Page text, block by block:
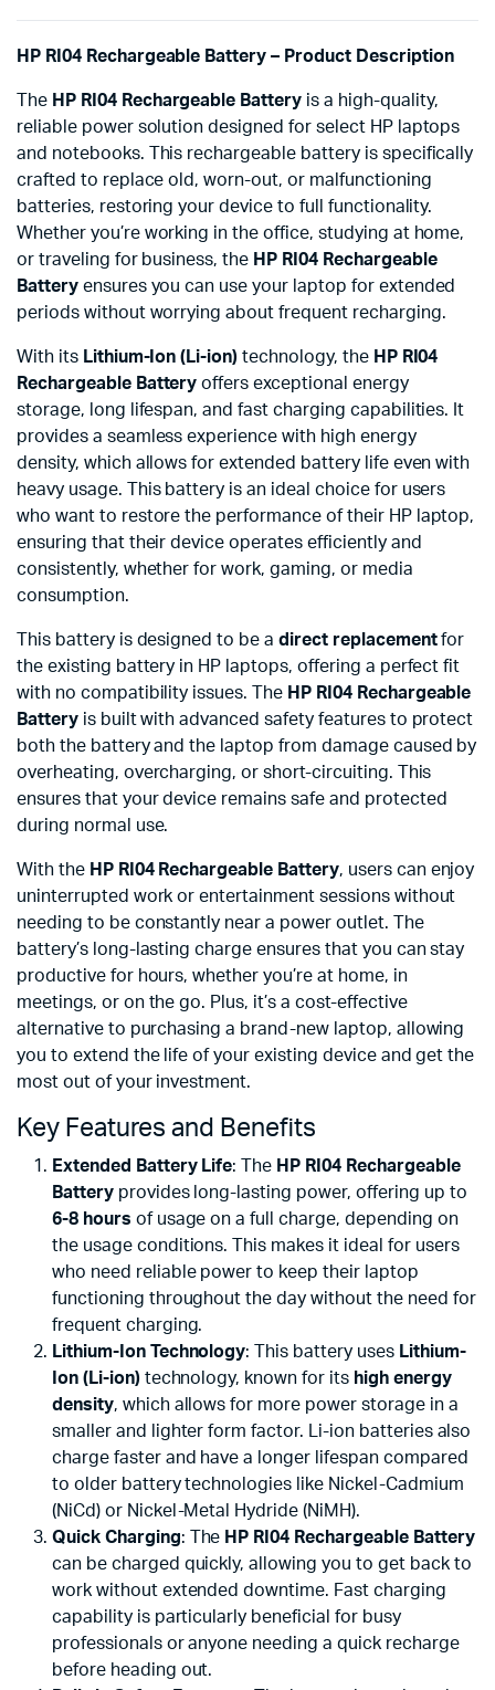
HP RI04 Rechargeable Battery – Product Description
The HP RI04 Rechargeable Battery is a high-quality,
reliable power solution designed for select HP laptops
and notebooks. This rechargeable battery is specifically
crafted to replace old, worn-out, or malfunctioning
batteries, restoring your device to full functionality.
Whether you’re working in the office, studying at home,
or traveling for business, the HP RI04 Rechargeable
Batteryensures you can use your laptop for extended
periods without worrying about frequent recharging.
With its Lithium-Ion (Li-ion) technology, the HP RI04
Rechargeable Battery offers exceptional energy
storage, long lifespan, and fast charging capabilities. It
provides a seamless experience with high energy
density, which allows for extended battery life even with
heavy usage. This battery is an ideal choice for users
who want to restore the performance of their HP laptop,
ensuring that their device operates efficiently and
consistently, whether for work, gaming, or media
consumption.
This battery is designed to be adirect replacementfor
the existing battery in HP laptops, offering a perfect fit
with no compatibility issues. The HP RI04 Rechargeable
Batteryis built with advanced safety features to protect
both the battery and the laptop from damage caused by
overheating, overcharging, or short-circuiting. This
ensures that your device remains safe and protected
during normal use.
With the HP RI04 Rechargeable Battery, users can enjoy
uninterrupted work or entertainment sessions without
needing to be constantly near a power outlet. The
battery’s long-lasting charge ensures that you can stay
productive for hours, whether you’re at home, in
meetings, or on the go. Plus, it’s a cost-effective
alternative to purchasing a brand-new laptop, allowing
you to extend the life of your existing device and get the
most out of your investment.
Key Features and Benefits
Extended Battery Life: The HP RI04 Rechargeable
Batteryprovides long-lasting power, offering up to
6-8 hours of usage on a full charge, depending on
the usage conditions. This makes it ideal for users
who need reliable power to keep their laptop
functioning throughout the day without the need for
frequent charging.
Lithium-Ion Technology: This battery uses Lithium-
Ion (Li-ion) technology, known for its high energy
density, which allows for more power storage in a
smaller and lighter form factor. Li-ion batteries also
charge faster and have a longer lifespan compared
to older battery technologies like Nickel-Cadmium
(NiCd) or Nickel-Metal Hydride (NiMH).
Quick Charging: The HP RI04 Rechargeable Battery
can be charged quickly, allowing you to get back to
work without extended downtime. Fast charging
capability is particularly beneficial for busy
professionals or anyone needing a quick recharge
before heading out.